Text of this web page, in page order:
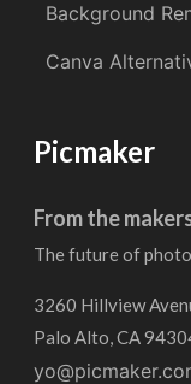
Background
Canva
Picmaker
From the
The future of
3260 Hillview
Palo Alto, CA